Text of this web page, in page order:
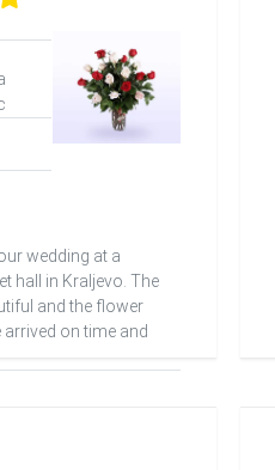
wedding at a
hall in Kraljevo. The
and the flower
arrived on time and